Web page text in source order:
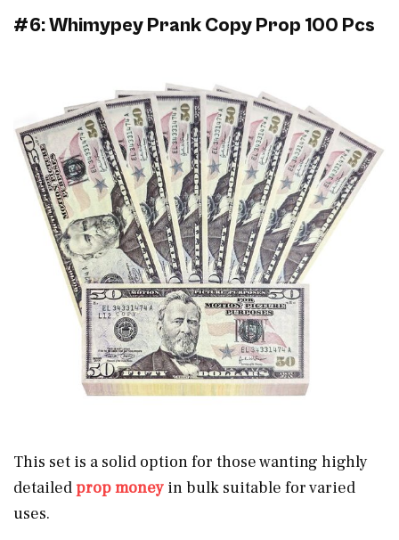
#6: Whimypey Prank Copy Prop 100 Pcs
This set is a solid option for those wanting highly
detailedprop money in bulk suitable for varied
uses.